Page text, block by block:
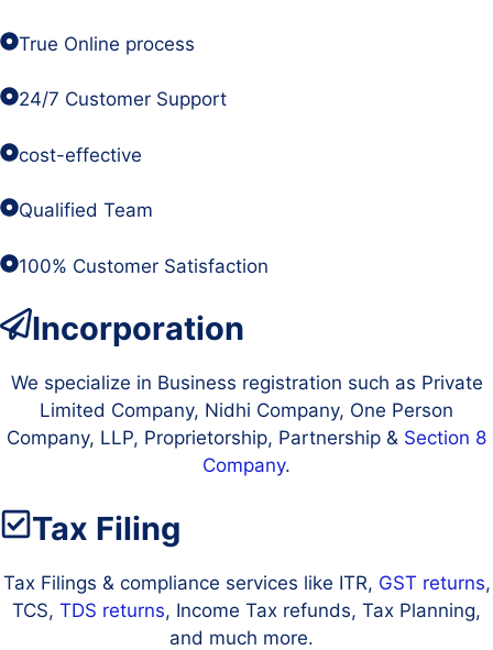
True Online process
24/7 Customer Support
cost-effective
Qualified Team
100% Customer Satisfaction
Incorporation
We specialize in Business registration such as Private
Limited Company, Nidhi Company, One Person
Company, LLP, Proprietorship, Partnership & Section 8
Company.
Tax Filing
Tax Filings & compliance services like ITR, GST returns,
TCS, TDS returns, Income Tax refunds, Tax Planning,
and much more.